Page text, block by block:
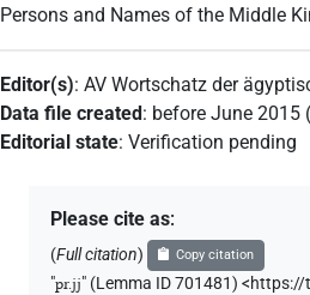
Persons and Names of the Middle
Editor(s):AV Wortschatz der
Data file created: before June 2015
Editorial state:Verification pending
Please cite as:
(Full citation) Copy citation
"pr.jj" (Lemma ID 701481)